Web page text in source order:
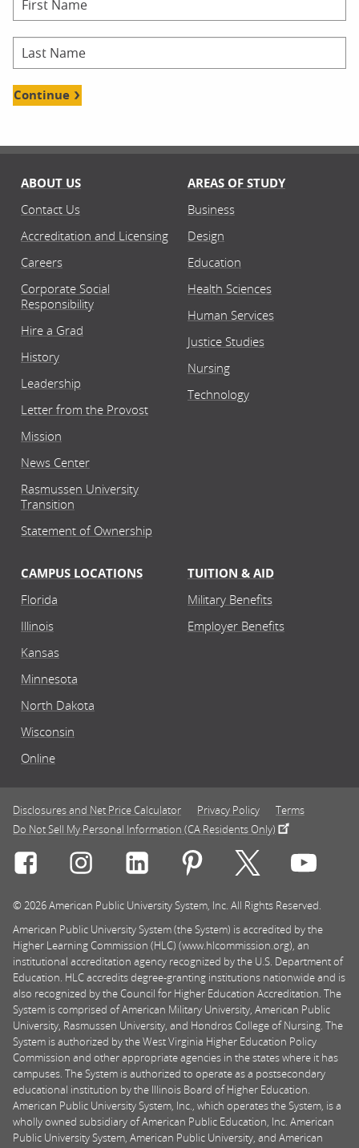
Continue
ABOUT US
Contact Us
Accreditation and Licensing
Careers
Corporate Social
Responsibility
Hire a Grad
History
Leadership
Letter from the Provost
Mission
News Center
Rasmussen University
Transition
Statement of Ownership
AREAS OF STUDY
Business
Design
Education
Health Sciences
Human Services
Justice Studies
Nursing
Technology
CAMPUS LOCATIONS
Florida
Illinois
Kansas
Minnesota
North Dakota
Wisconsin
Online
TUITION & AID
Military Benefits
Employer Benefits
Disclosures and Net Price Calculator Privacy Policy
Terms
Do Not Sell My Personal Information (CA Residents Only)
Connect with Rasmussen University on icon-social-
Connect with Rasmussen University on
Connect with Rasmussen
Connect withConnect with
© 2026 American Public University System, Inc. All Rights Reserved.
American Public University System (the System) is accredited by the
Higher Learning Commission (HLC) (www.hlcommission.org), an
institutional accreditation agency recognized by the U.S. Department of
Education. HLC accredits degree-granting institutions nationwide and is
also recognized by the Council for Higher Education Accreditation. The
System is comprised of American Military University, American Public
University, Rasmussen University, and Hondros College of Nursing. The
System is authorized by the West Virginia Higher Education Policy
Commission and other appropriate agencies in the states where it has
campuses. The System is authorized to operate as a postsecondary
educational institution by the Illinois Board of Higher Education.
American Public University System, Inc., which operates the System, is a
wholly owned subsidiary of American Public Education, Inc. American
Public University System, American Public University, and American